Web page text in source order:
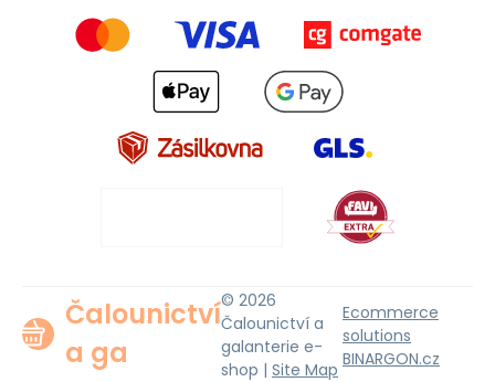
Čalounictví
a ga
© 2026
Čalounictví a
galanterie e-
shop | Site Map
Ecommerce
solutions
BINARGON.cz